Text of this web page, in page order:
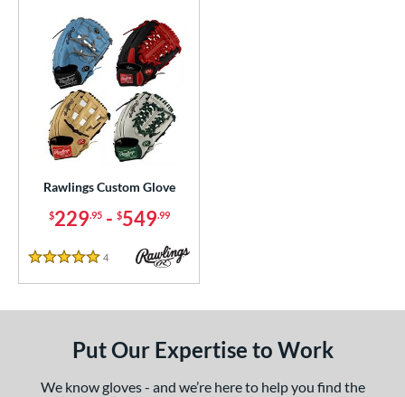
1 matching results
1 matching results
1 matching results
Base
1 matching results
- $299.99
matching results
- $399.99
matching results
- $499.99
1
matching results
- $599.99
1 matching results
Rawlings Custom Glove
$229.95- $549.99
5 Stars
4 Reviews
Put Our Expertise to Work
We know gloves - and we’re here to help you find the